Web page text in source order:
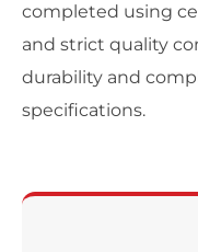
completed using
and strict quality
durability and
specifications.